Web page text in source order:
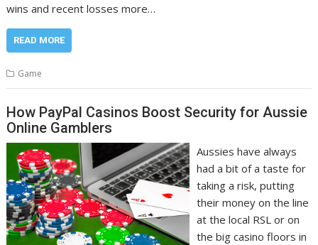
wins and recent losses more…
READ MORE
Game
How PayPal Casinos Boost Security for Aussie
Online Gamblers
Aussies have always
had a bit of a taste for
taking a risk, putting
their money on the line
at the local RSL or on
the big casino floors in